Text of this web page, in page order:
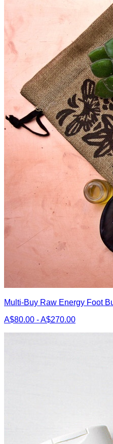
Multi-Buy Raw Energy Foot
A$80.00 - A$270.00